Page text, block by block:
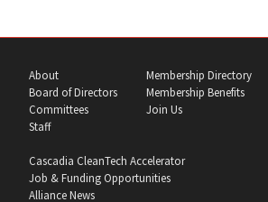
About
Board of Directors
Committees
Staff
Membership Directory
Membership Benefits
Join Us
Cascadia CleanTech Accelerator
Job & Funding Opportunities
Alliance News